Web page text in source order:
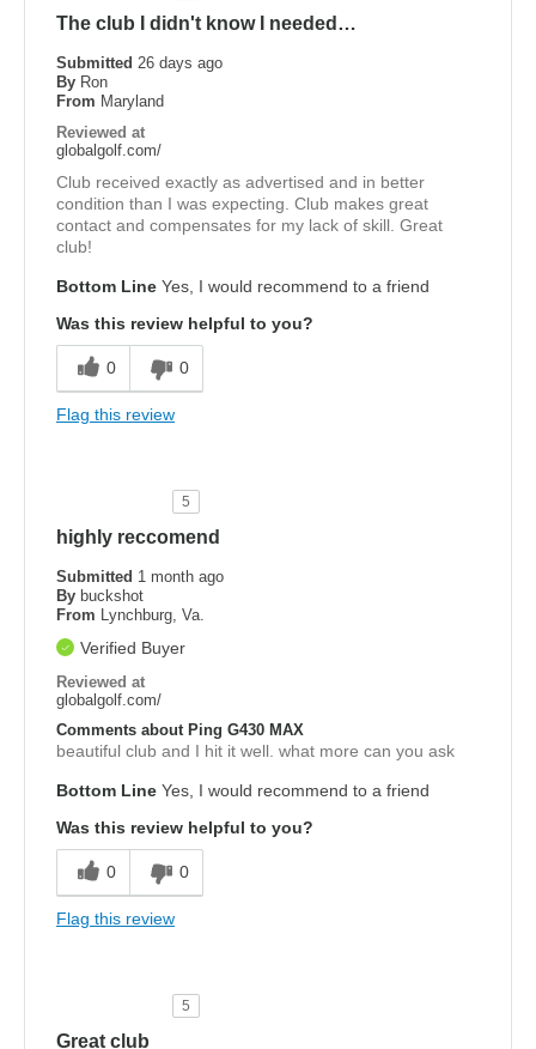
The club I didn't know I needed…
Submitted 26 days ago
By Ron
From Maryland
Reviewed at
globalgolf.com/
Club received exactly as advertised and in better
condition than I was expecting. Club makes great
contact and compensates for my lack of skill. Great
club!
Bottom Line Yes, I would recommend to a friend
Was this review helpful to you?
0 0
Flag this review
5
highly reccomend
Submitted 1 month ago
By buckshot
From Lynchburg, Va.
Verified Buyer
Reviewed at
globalgolf.com/
Comments about Ping G430 MAX
beautiful club and I hit it well. what more can you ask
Bottom Line Yes, I would recommend to a friend
Was this review helpful to you?
0 0
Flag this review
5
Great club